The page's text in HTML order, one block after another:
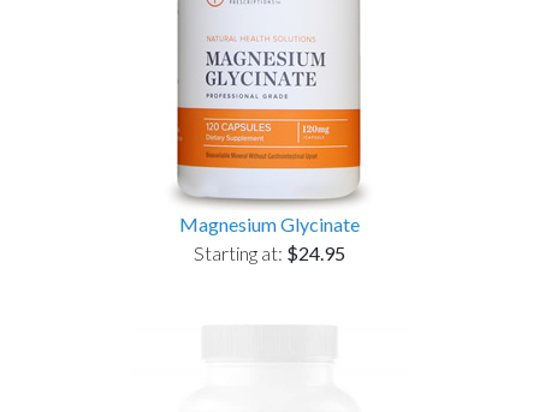
Magnesium Glycinate
Starting at: $24.95